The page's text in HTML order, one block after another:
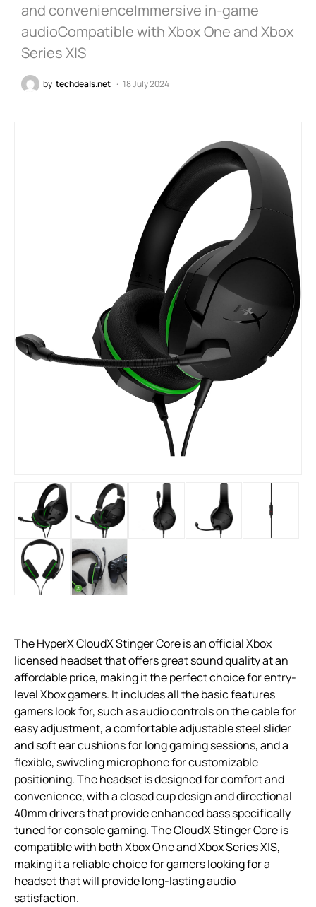
and convenienceImmersive in-game
audioCompatible with Xbox One and Xbox
Series X|S
by techdeals.net 18 July 2024
The HyperX CloudX Stinger Core is an official Xbox
licensed headset that offers great sound quality at an
affordable price, making it the perfect choice for entry-
level Xbox gamers. It includes all the basic features
gamers look for, such as audio controls on the cable for
easy adjustment, a comfortable adjustable steel slider
and soft ear cushions for long gaming sessions, and a
flexible, swiveling microphone for customizable
positioning. The headset is designed for comfort and
convenience, with a closed cup design and directional
40mm drivers that provide enhanced bass specifically
tuned for console gaming. The CloudX Stinger Core is
compatible with both Xbox One and Xbox Series X|S,
making it a reliable choice for gamers looking for a
headset that will provide long-lasting audio
satisfaction.